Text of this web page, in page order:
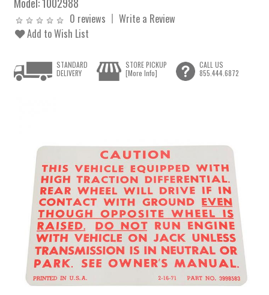
0 reviews
Write a Review
Add to Wish List
STANDARD
DELIVERY
STORE PICKUP
[More Info]
CALL US
855.444.6872